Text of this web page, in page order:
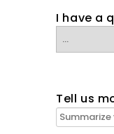
I have a
Tell us